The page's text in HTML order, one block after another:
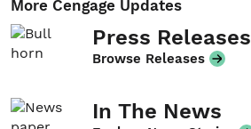
More Cengage Updates
Press Releases
Browse Releases
In The News